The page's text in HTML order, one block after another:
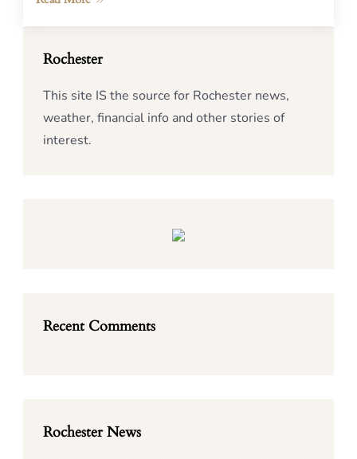
Rochester
This site IS the source for Rochester news,
weather, financial info and other stories of
interest.
Recent Comments
Rochester News